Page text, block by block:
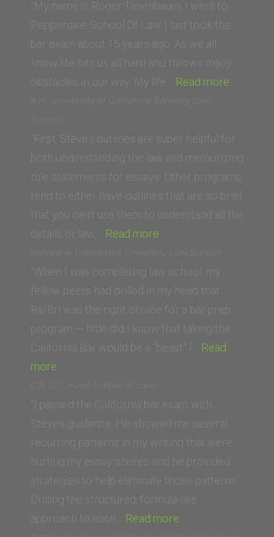
University
Law
School)”
“My name is Roger Tanenbaum. I went to
Pepperdine School Of Law. I last took the
bar exam about 15 years ago. As we all
know life hits us all hard and throws many
obstacles in our way. My life… Read more
School
Of
Law)”
A.H. (University of California Berkeley Law
School)
“First, Steve’s outlines are super helpful for
both understanding the law and memorizing
rule statements for essays. Other programs
tend to either have outlines that are so brief
that you can’t use them to understand all the
details or law,… Read more
(University
of
California
Berkeley
Law
School)”
Kendra A. (Vanderbilt University Law School)
“When I was completing law school, my
fellow peers had drilled in my head that
BarBri was the right choice for a bar prep
program — little did I know that taking the
California Bar would be a “beast” I… Read
more
(Vanderbilt
University
Law
School)”
C.R. (UC Irvine School of Law)
“I passed the California bar exam with
Steve’s guidance. He showed me several
recurring patterns in my writing that were
hurting my essay scores and he provided
strategies to help eliminate those patterns.
Drilling the structured, formula-like
approach to each… Read more